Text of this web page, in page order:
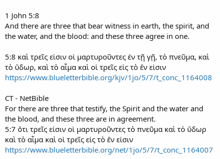
1 John 5:8
And there are three that bear witness in earth, the spirit, and
the water, and the blood: and these three agree in one.
5:8 καὶ τρεῖς εἰσιν οἱ μαρτυροῦντες ἐν τῇ γῇ, τὸ πνεῦμα, καὶ
τὸ ὕδωρ, καὶ τὸ αἷμα καὶ οἱ τρεῖς εἰς τὸ ἕν εἰσιν
https://www.blueletterbible.org/kjv/1jo/5/7/t_conc_1164008
CT - NetBible
For there are three that testify, the Spirit and the water and
the blood, and these three are in agreement.
5:7 ὅτι τρεῖς εἰσιν οἱ μαρτυροῦντες τὸ πνεῦμα καὶ τὸ ὕδωρ
καὶ τὸ αἷμα καὶ οἱ τρεῖς εἰς τὸ ἕν εἰσιν
https://www.blueletterbible.org/net/1jo/5/7/t_conc_1164007